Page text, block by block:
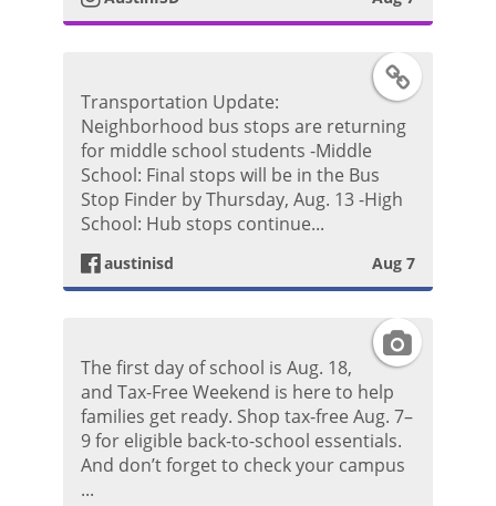
a
g
r
P
o
t
F
b
o
o
k
Transportation Update:
Neighborhood bus stops are returning
for middle school students -Middle
School: Final stops will be in the Bus
Stop Finder by Thursday, Aug. 13 -High
School: Hub stops continue...
austinisd Aug 7
I
The first day of school is Aug. 18,
and Tax-Free Weekend is here to help
families get ready. Shop tax-free Aug. 7–
9 for eligible back-to-school essentials.
And don’t forget to check your campus
...